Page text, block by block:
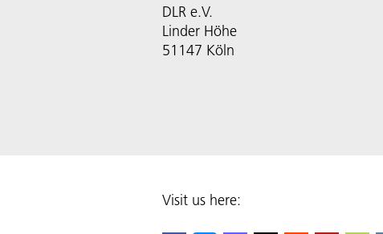
DLR e.V.
Linder Höhe
51147 Köln
Visit us here: